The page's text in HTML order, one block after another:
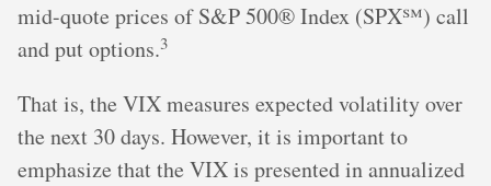
mid-quote prices of S&P 500® Index (SPX℠) call
and put options.3
That is, the VIX measures expected volatility over
the next 30 days. However, it is important to
emphasize that the VIX is presented in annualized